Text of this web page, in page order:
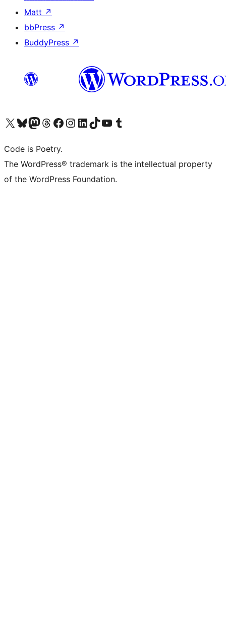
Matt ↗
bbPress ↗
BuddyPress ↗
Visit our X (formerly Twitter) account
Visit our Bluesky account
Visit our Mastodon account
Visit our Threads account
Visit our Facebook page
Visit our Instagram account
Visit our LinkedIn account
Visit our TikTok account
Visit our YouTube channel
Visit our Tumblr account
Code is Poetry.
The WordPress® trademark is the intellectual property
of the WordPress Foundation.